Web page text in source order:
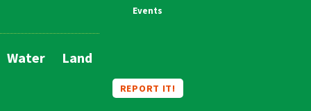
Events
Main
Water Land
REPORT IT!